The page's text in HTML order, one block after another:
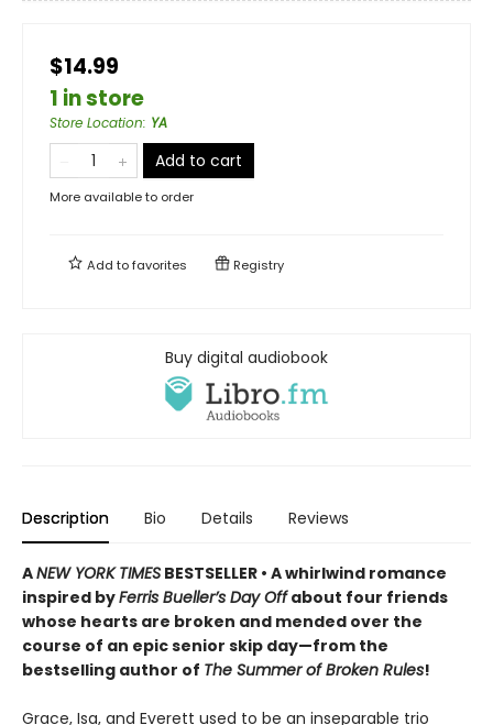
$14.99
1 in store
Store Location: YA
Add to cart
More available to order
Add tofavorites Registry
Buy digital audiobook
Description Bio Details Reviews
ANEW YORK TIMES BESTSELLER • A whirlwind romance
inspired byFerris Bueller’s Day Offabout four friends
whose hearts are broken and mended over the
course of an epic senior skip day—from the
bestselling author of The Summer of Broken Rules!
Grace, Isa, and Everett used to be an inseparable trio